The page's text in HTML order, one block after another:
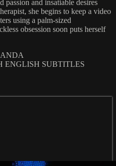
and insatiable desires
she begins to keep a video
using a palm-sized
obsession soon puts herself
ENGLISH SUBTITLES